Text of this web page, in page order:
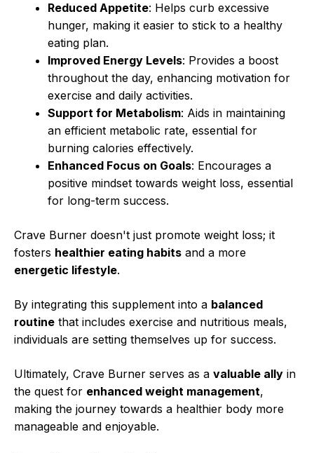
Reduced Appetite: Helps curb excessive
hunger, making it easier to stick to a healthy
eating plan.
Improved Energy Levels: Provides a boost
throughout the day, enhancing motivation for
exercise and daily activities.
Support for Metabolism: Aids in maintaining
an efficient metabolic rate, essential for
burning calories effectively.
Enhanced Focus on Goals: Encourages a
positive mindset towards weight loss, essential
for long-term success.
Crave Burner doesn't just promote weight loss; it
fosters healthier eating habits and a more
energetic lifestyle.
By integrating this supplement into a balanced
routine that includes exercise and nutritious meals,
individuals are setting themselves up for success.
Ultimately, Crave Burner serves as a valuable ally in
the quest for enhanced weight management,
making the journey towards a healthier body more
manageable and enjoyable.